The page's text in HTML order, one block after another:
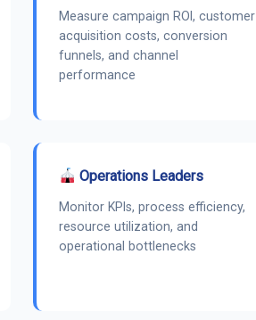
Measure campaign ROI, customer
acquisition costs, conversion
funnels, and channel
performance
Operations Leaders
Monitor KPIs, process efficiency,
resource utilization, and
operational bottlenecks